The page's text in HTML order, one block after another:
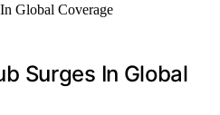
Surges In Global